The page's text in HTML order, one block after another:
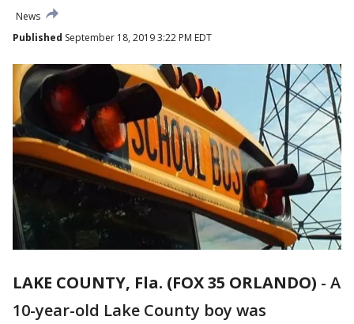
News
Published September 18, 2019 3:22 PM EDT
LAKE COUNTY, Fla. (FOX 35 ORLANDO) - A
10-year-old Lake County boy was